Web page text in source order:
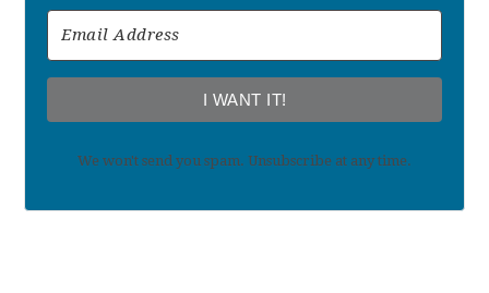
I WANT IT!
We won't send you spam. Unsubscribe at any time.